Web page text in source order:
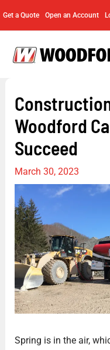
Get a Quote Open an Account
Woodford
Succeed
March 30, 2023
Spring is in the air,